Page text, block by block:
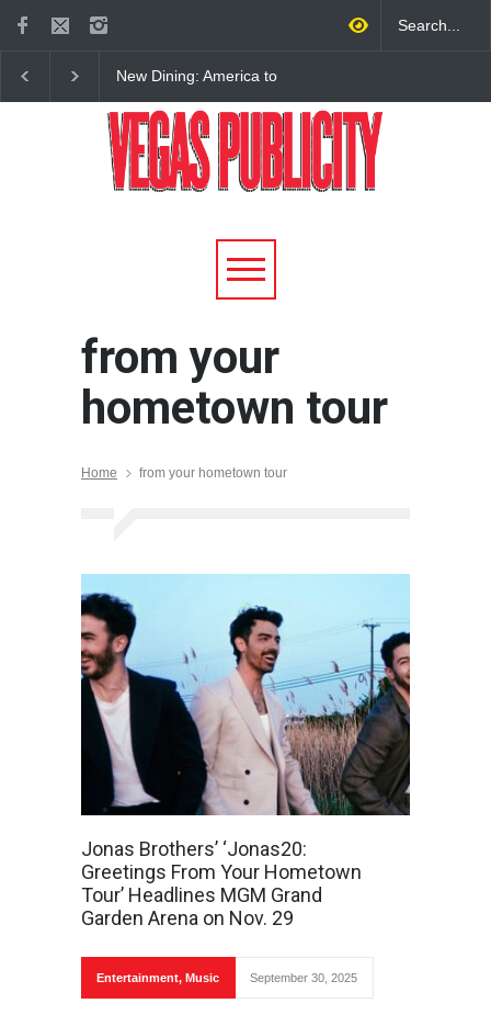
New Dining: America to
Dining on Las Vegas Strip
New Restaurant at M
from your
hometown tour
Home from your hometown tour
Jonas Brothers’ ‘Jonas20:
Greetings From Your Hometown
Tour’ Headlines MGM Grand
Garden Arena on Nov. 29
Entertainment, Music September 30, 2025